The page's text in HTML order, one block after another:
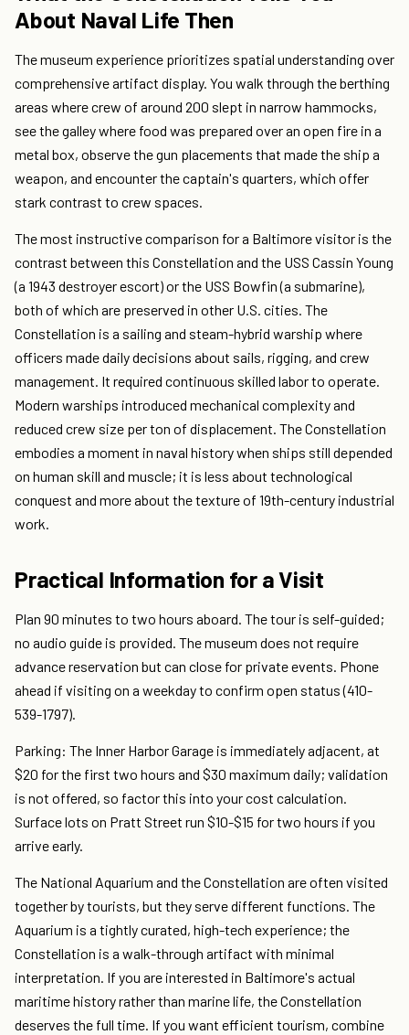
About Naval Life Then
The museum experience prioritizes spatial understanding over
comprehensive artifact display. You walk through the berthing
areas where crew of around 200 slept in narrow hammocks,
see the galley where food was prepared over an open fire in a
metal box, observe the gun placements that made the ship a
weapon, and encounter the captain's quarters, which offer
stark contrast to crew spaces.
The most instructive comparison for a Baltimore visitor is the
contrast between this Constellation and the USS Cassin Young
(a 1943 destroyer escort) or the USS Bowfin (a submarine),
both of which are preserved in other U.S. cities. The
Constellation is a sailing and steam-hybrid warship where
officers made daily decisions about sails, rigging, and crew
management. It required continuous skilled labor to operate.
Modern warships introduced mechanical complexity and
reduced crew size per ton of displacement. The Constellation
embodies a moment in naval history when ships still depended
on human skill and muscle; it is less about technological
conquest and more about the texture of 19th-century industrial
work.
Practical Information for a Visit
Plan 90 minutes to two hours aboard. The tour is self-guided;
no audio guide is provided. The museum does not require
advance reservation but can close for private events. Phone
ahead if visiting on a weekday to confirm open status (410-
539-1797).
Parking: The Inner Harbor Garage is immediately adjacent, at
$20 for the first two hours and $30 maximum daily; validation
is not offered, so factor this into your cost calculation.
Surface lots on Pratt Street run $10-$15 for two hours if you
arrive early.
The National Aquarium and the Constellation are often visited
together by tourists, but they serve different functions. The
Aquarium is a tightly curated, high-tech experience; the
Constellation is a walk-through artifact with minimal
interpretation. If you are interested in Baltimore's actual
maritime history rather than marine life, the Constellation
deserves the full time. If you want efficient tourism, combine